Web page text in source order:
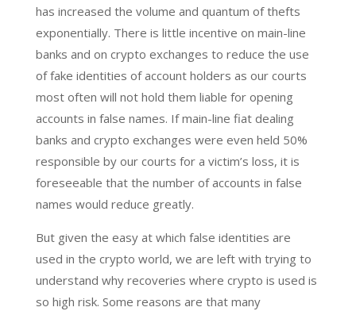
has increased the volume and quantum of thefts
exponentially. There is little incentive on main-line
banks and on crypto exchanges to reduce the use
of fake identities of account holders as our courts
most often will not hold them liable for opening
accounts in false names. If main-line fiat dealing
banks and crypto exchanges were even held 50%
responsible by our courts for a victim’s loss, it is
foreseeable that the number of accounts in false
names would reduce greatly.
But given the easy at which false identities are
used in the crypto world, we are left with trying to
understand why recoveries where crypto is used is
so high risk. Some reasons are that many